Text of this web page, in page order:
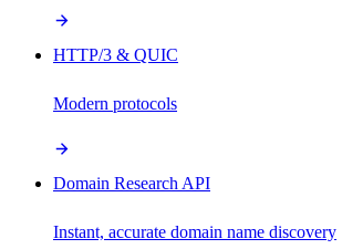
HTTP/3 & QUIC
Modern protocols
Domain Research API
Instant, accurate domain name discovery